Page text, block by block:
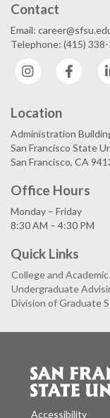
Contact
Email:
Telephone: (415)
Instagram
Location
Administration
San Francisco State
San Francisco, CA
Office Hours
Monday – Friday
8:30 AM – 4:30 PM
Quick Links
College and
Undergraduate
Division of Graduate
Accessibility